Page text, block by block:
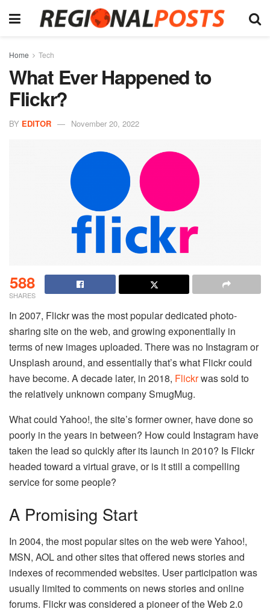
Home Tech
What Ever Happened to
Flickr?
BY EDITOR November 20, 2022
588
SHARES
In 2007, Flickr was the most popular dedicated photo-
sharing site on the web, and growing exponentially in
terms of new images uploaded. There was no Instagram or
Unsplash around, and essentially that’s what Flickr could
have become. A decade later, in 2018, Flickrwas sold to
the relatively unknown company SmugMug.
What could Yahoo!, the site’s former owner, have done so
poorly in the years in between? How could Instagram have
taken the lead so quickly after its launch in 2010? Is Flickr
headed toward a virtual grave, or is it still a compelling
service for some people?
A Promising Start
In 2004, the most popular sites on the web were Yahoo!,
MSN, AOL and other sites that offered news stories and
indexes of recommended websites. User participation was
usually limited to comments on news stories and online
forums. Flickr was considered a pioneer of the Web 2.0